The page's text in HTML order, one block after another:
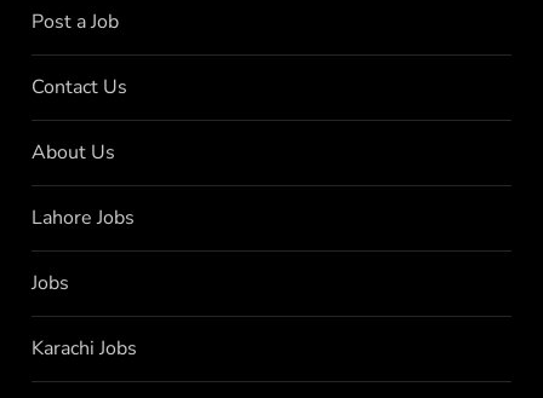
Post a Job
Contact Us
About Us
Lahore Jobs
Jobs
Karachi Jobs